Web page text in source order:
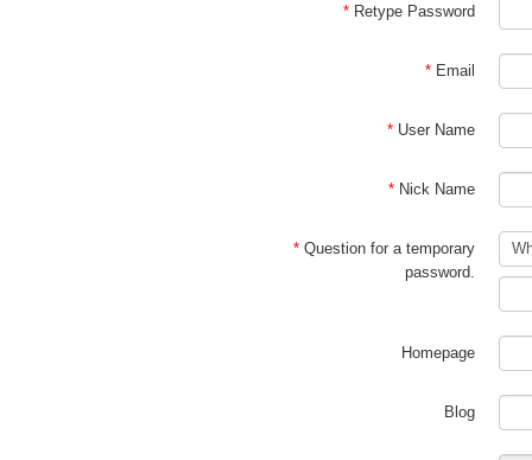
*Retype Password
*Email
*User Name
*Nick Name
*Question for a temporary
password.
Homepage
Blog